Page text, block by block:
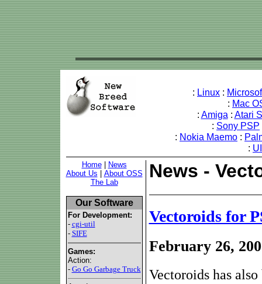
: Linux :
: Mac
: Amiga : Atari
: Sony PSP
: Nokia Maemo :
:
Home|
News
About Us
About OSS
The Lab
Our Software
For Development:
- cgi-util
- SIFE
Games:
Action:
- Go Go Garbage Truck
News -
Vectoroids for
February 26,
Vectoroids has